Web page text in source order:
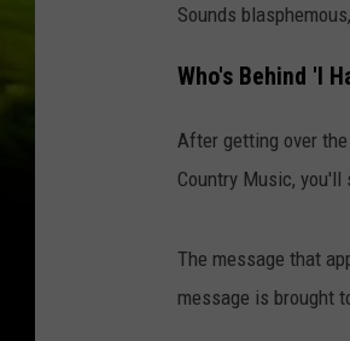
Sounds
Who's Behind 'I
After getting over
Country Music,
The message that
message is brought